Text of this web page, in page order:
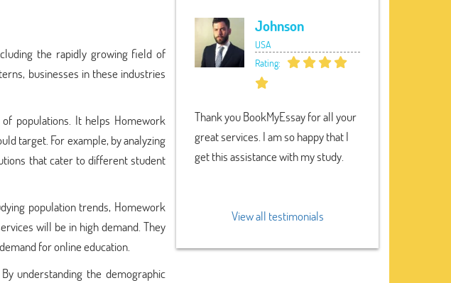
the rapidly growing field of
businesses in these industries
populations. It helps Homework
target. For example, by analyzing
that cater to different student
population trends, Homework
will be in high demand. They
for online education.
understanding the demographic
Johnson
USA
Rating:
Thank you BookMyEssay for all your
great services. I am so happy that I
get this assistance with my study.
View all testimonials